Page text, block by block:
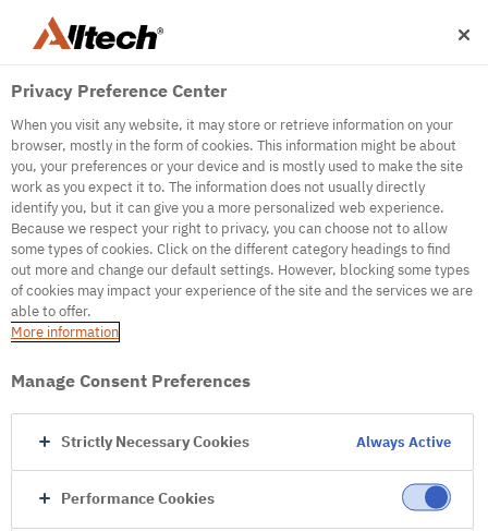
500
Internal Error Server
It seems we're experiencing some technical
difficulties. Try refreshing the page or go to the
Privacy Preference Center
When you visit any website, it may store or retrieve information on your
browser, mostly in the form of cookies. This information might be about
you, your preferences or your device and is mostly used to make the site
work as you expect it to. The information does not usually directly
identify you, but it can give you a more personalized web experience.
Because we respect your right to privacy, you can choose not to allow
some types of cookies. Click on the different category headings to find
out more and change our default settings. However, blocking some types
of cookies may impact your experience of the site and the services we are
able to offer.
More information
Manage Consent Preferences
Strictly Necessary Cookies Always Active
Performance Cookies